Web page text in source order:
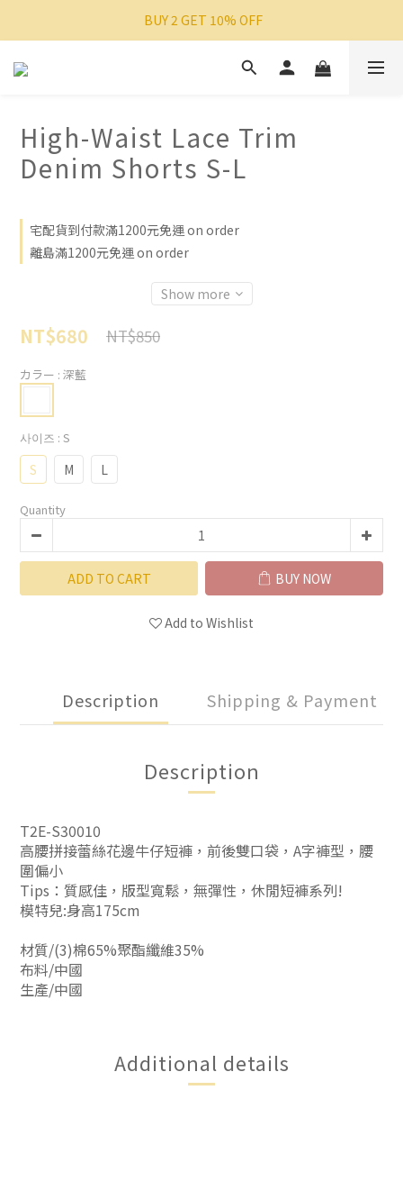
BUY 2 GET 10% OFF
High-Waist Lace Trim
Denim Shorts S-L
宅配貨到付款滿1200元免運 on order
離島滿1200元免運 on order
Show more
NT$680 NT$850
カラー : 深藍
사이즈 : S
S M L
Quantity
ADD TO CART BUY NOW
Add to Wishlist
Description Shipping & Payment
Description
T2E-S30010
高腰拼接蕾絲花邊牛仔短褲，前後雙口袋，A字褲型，腰
圍偏小
Tips：質感佳，版型寬鬆，無彈性，休閒短褲系列!
模特兒:身高175cm
材質/(3)棉65%聚酯纖維35%
布料/中國
生產/中國
Additional details